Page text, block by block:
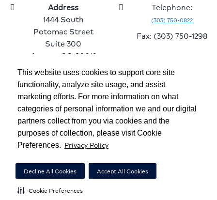
This website uses cookies to support core site
functionality, analyze site usage, and assist
marketing efforts. For more information on what
categories of personal information we and our digital
partners collect from you via cookies and the
purposes of collection, please visit Cookie
Preferences. Privacy Policy
Decline All Cookies Accept All Cookies
Cookie Preferences
Address
1444 South
Potomac Street
Suite 300
Aurora, CO 80012
Telephone:
(303) 750-0822
Fax: (303) 750-1298
Copyright 1999-2026 C-HCA, Inc.; All rights reserved.
Notice of Privacy Practices |Terms & Conditions
California Notice at Collection | Privacy Policy
Social Media Policy| Acceptable Use Policy
HCA Nondiscrimination Notice
Surprise Billing Protections|Cookie Preferences